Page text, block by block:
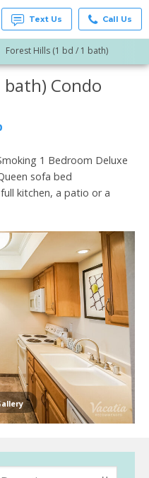
Text Us Call Us
Forest Hills (1 bd / 1 bath)
bath) Condo
1 Bedroom Deluxe
sofa bed
kitchen, a patio or a